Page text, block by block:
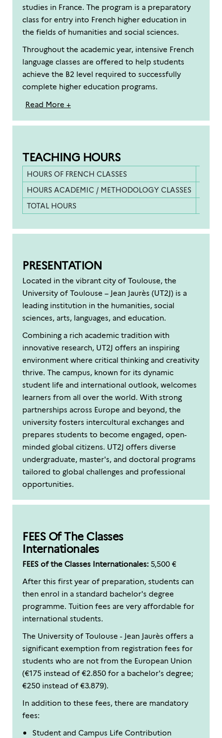
studies in France. The program is a preparatory
class for entry into French higher education in
the fields of humanities and social sciences.
Throughout the academic year, intensive French
language classes are offered to help students
achieve the B2 level required to successfully
complete higher education programs.
Read More +
TEACHING HOURS
HOURS OF FRENCH CLASSES
HOURS ACADEMIC / METHODOLOGY CLASSES
TOTAL HOURS
PRESENTATION
Located in the vibrant city of Toulouse, the
University of Toulouse – Jean Jaurès (UT2J) is a
leading institution in the humanities, social
sciences, arts, languages, and education.
Combining a rich academic tradition with
innovative research, UT2J offers an inspiring
environment where critical thinking and creativity
thrive. The campus, known for its dynamic
student life and international outlook, welcomes
learners from all over the world. With strong
partnerships across Europe and beyond, the
university fosters intercultural exchanges and
prepares students to become engaged, open-
minded global citizens. UT2J offers diverse
undergraduate, master's, and doctoral programs
tailored to global challenges and professional
opportunities.
FEES Of The Classes
Internationales
FEES of the Classes Internationales:5,500 €
After this first year of preparation, students can
then enrol in a standard bachelor's degree
programme. Tuition fees are very affordable for
international students.
The University of Toulouse - Jean Jaurès offers a
significant exemption from registration fees for
students who are not from the European Union
(€175 instead of €2.850 for a bachelor's degree;
€250 instead of €3.879).
In addition to these fees, there are mandatory
fees:
Student and Campus Life Contribution